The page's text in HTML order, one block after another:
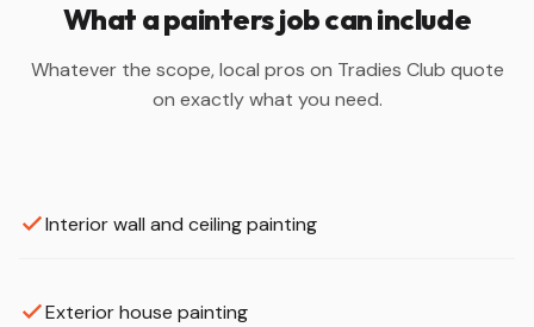
What a painters job can include
Whatever the scope, local pros on Tradies Club quote
on exactly what you need.
Interior wall and ceiling painting
Exterior house painting